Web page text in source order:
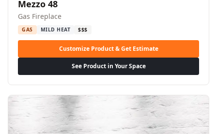
Mezzo 48
Gas Fireplace
GAS MILD HEAT $$$
Customize Product & Get Estimate
See Product in Your Space